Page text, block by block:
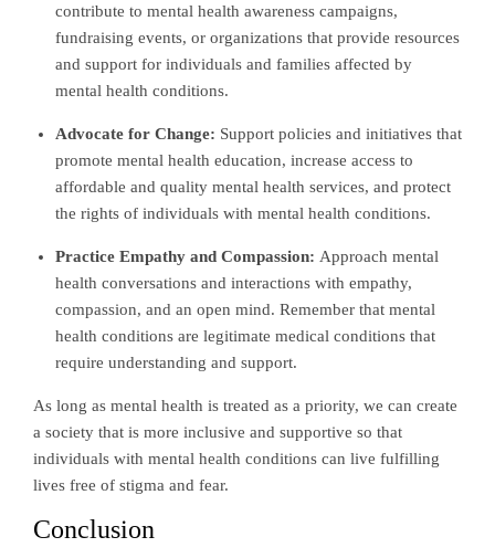
contribute to mental health awareness campaigns,
fundraising events, or organizations that provide resources
and support for individuals and families affected by
mental health conditions.
Advocate for Change: Support policies and initiatives that
promote mental health education, increase access to
affordable and quality mental health services, and protect
the rights of individuals with mental health conditions.
Practice Empathy and Compassion: Approach mental
health conversations and interactions with empathy,
compassion, and an open mind. Remember that mental
health conditions are legitimate medical conditions that
require understanding and support.
As long as mental health is treated as a priority, we can create
a society that is more inclusive and supportive so that
individuals with mental health conditions can live fulfilling
lives free of stigma and fear.
Conclusion